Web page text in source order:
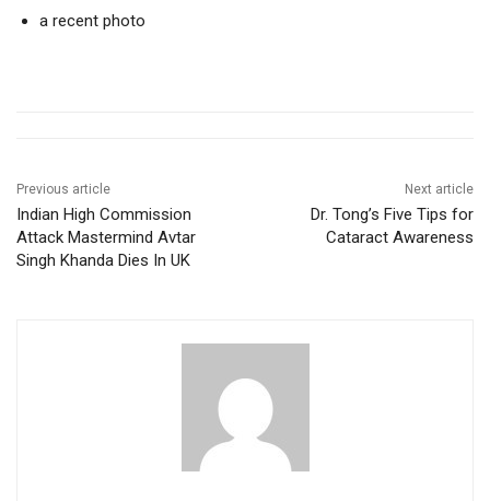
a recent photo
Previous article
Indian High Commission
Attack Mastermind Avtar
Singh Khanda Dies In UK
Next article
Dr. Tong’s Five Tips for
Cataract Awareness